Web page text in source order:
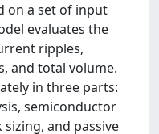
on a set of input
evaluates the
ripples,
and total volume.
in three parts:
semiconductor
and passive